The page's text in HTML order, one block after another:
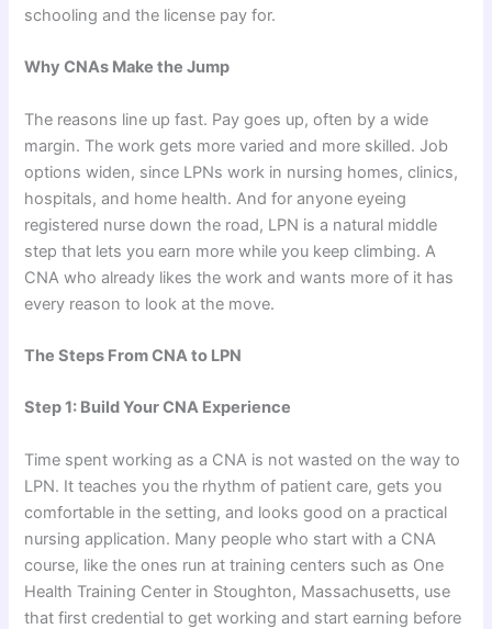
schooling and the license pay for.
Why CNAs Make the Jump
The reasons line up fast. Pay goes up, often by a wide
margin. The work gets more varied and more skilled. Job
options widen, since LPNs work in nursing homes, clinics,
hospitals, and home health. And for anyone eyeing
registered nurse down the road, LPN is a natural middle
step that lets you earn more while you keep climbing. A
CNA who already likes the work and wants more of it has
every reason to look at the move.
The Steps From CNA to LPN
Step 1: Build Your CNA Experience
Time spent working as a CNA is not wasted on the way to
LPN. It teaches you the rhythm of patient care, gets you
comfortable in the setting, and looks good on a practical
nursing application. Many people who start with a CNA
course, like the ones run at training centers such as One
Health Training Center in Stoughton, Massachusetts, use
that first credential to get working and start earning before